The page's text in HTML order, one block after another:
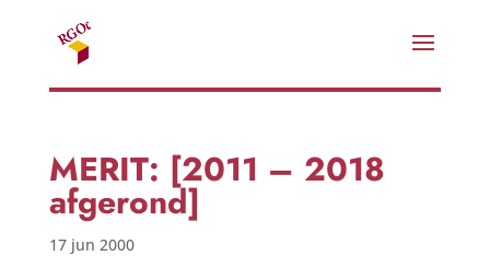
MERIT: [2011 – 2018
afgerond]
17 jun 2000